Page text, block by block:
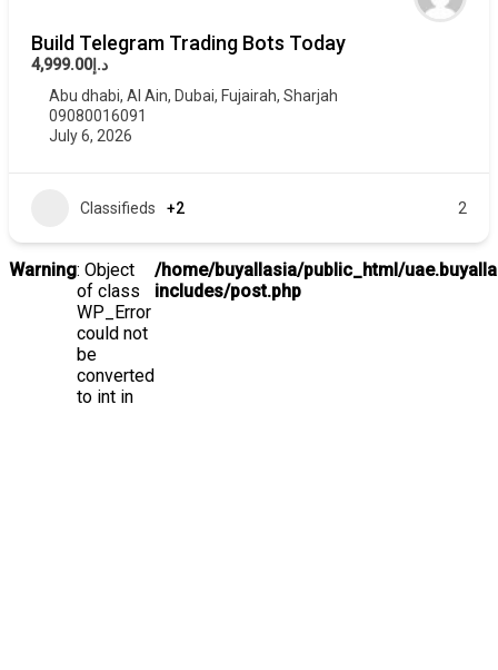
Build Telegram Trading Bots Today
د.إ4,999.00
Abu dhabi, Al Ain, Dubai, Fujairah, Sharjah
09080016091
July 6, 2026
Classifieds +2 2
Warning: Object
of class
WP_Error
could not
be
converted
to int in
/home/buyallasia/public_html/
includes/post.php